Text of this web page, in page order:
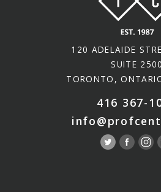
120 ADELAIDE
SUITE 2500
TORONTO,
416 367-